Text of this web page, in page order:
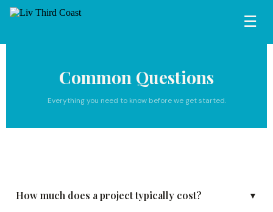
☰
Common Questions
Everything you need to know before we get started.
How much does a project typically cost? ▼